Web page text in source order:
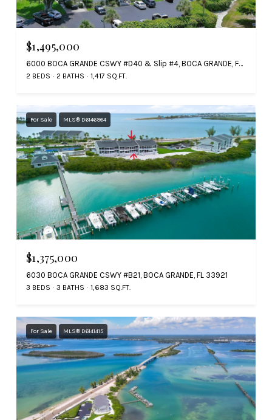
$1,495,000
6000 BOCA GRANDE CSWY #D40 & Slip #4, BOCA GRANDE, FL 33921
2 BEDS 2 BATHS 1,417 SQ.FT.
For Sale MLS® D6146964
$1,375,000
6030 BOCA GRANDE CSWY #B21, BOCA GRANDE, FL 33921
3 BEDS 3 BATHS 1,683 SQ.FT.
For Sale MLS® D6141415